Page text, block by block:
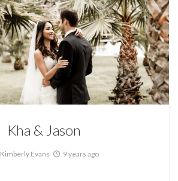
wedding flowers by couple
Kha & Jason
Kimberly Evans 9 years ago